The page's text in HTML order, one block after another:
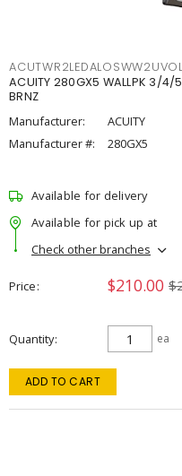
ACUITY 280GX5 WALLPK 3/4/
BRNZ
Manufacturer:
ACUITY
Manufacturer #:
280GX5
Available for delivery
Available for pick up at
Check other branches
Price $210.00
Quantity ea
ADD TO CART